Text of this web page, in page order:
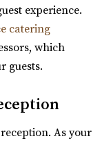
event...
spaces for
experience.
catering
which
guests.
As your